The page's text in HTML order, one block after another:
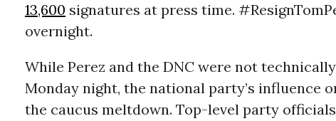
13,600 signatures at press time.
overnight.
While Perez and the DNC were not
Monday night, the national party’s influence
the caucus meltdown. Top-level party